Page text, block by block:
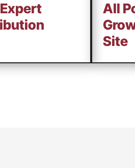
All
Site